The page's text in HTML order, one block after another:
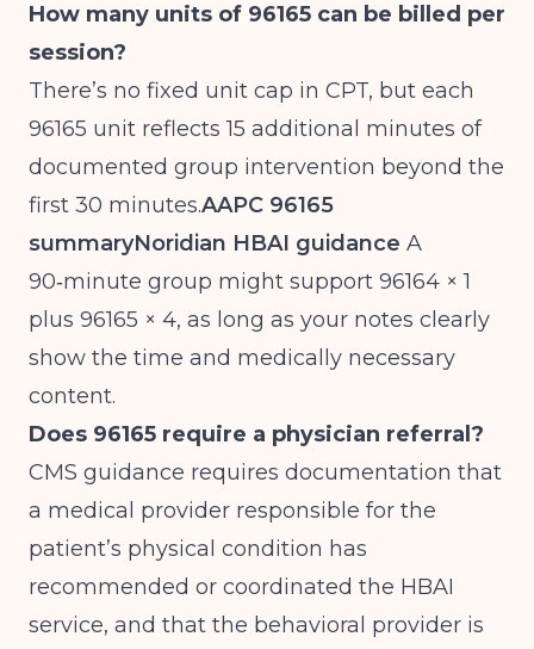
How many units of 96165 can be billed per
session?
There’s no fixed unit cap in CPT, but each
96165 unit reflects 15 additional minutes of
documented group intervention beyond the
first 30 minutes.AAPC 96165
summaryNoridian HBAI guidance A
90‑minute group might support 96164 × 1
plus 96165 × 4, as long as your notes clearly
show the time and medically necessary
content.
Does 96165 require a physician referral?
CMS guidance requires documentation that
a medical provider responsible for the
patient’s physical condition has
recommended or coordinated the HBAI
service, and that the behavioral provider is